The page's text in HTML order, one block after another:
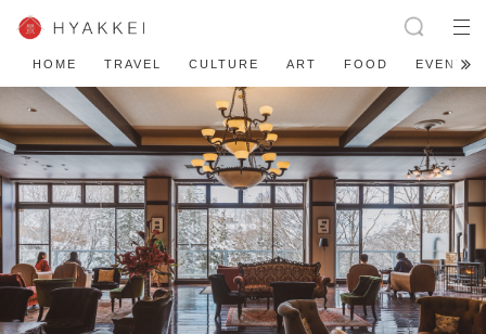
HOME TRAVEL CULTURE ART FOOD EVENT